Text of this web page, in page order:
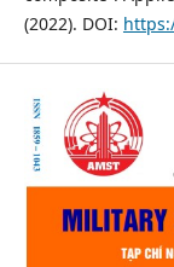
(2022). DOI: